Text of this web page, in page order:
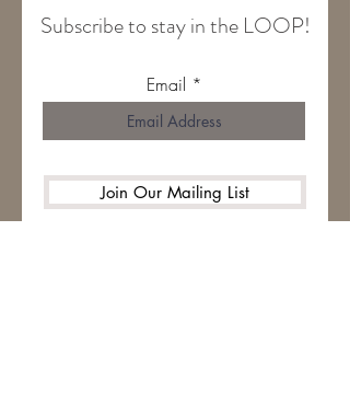
Subscribe to stay in the LOOP!
Email
Join Our Mailing List